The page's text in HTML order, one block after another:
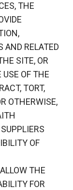
THE
AND RELATED
SITE, OR
OF THE
TORT,
OTHERWISE,
OF
THE
FOR